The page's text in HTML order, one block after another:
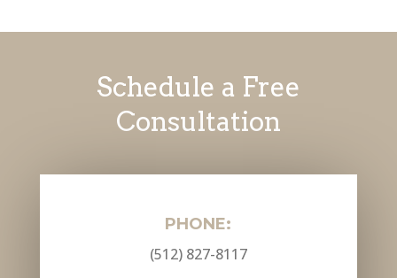
Schedule a Free
Consultation
PHONE:
(512) 827-8117